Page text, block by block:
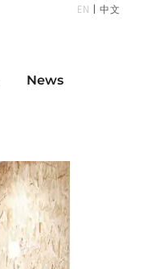
EN | 中文
News